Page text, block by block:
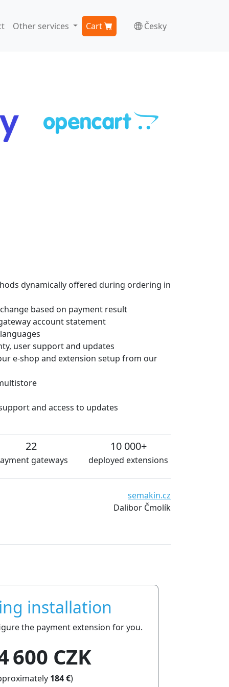
Other services Cart Česky
dynamically offered during ordering in
based on payment result
account statement
user support and updates
e-shop and extension setup from our
and access to updates
22
gateways
10 000+
deployed extensions
We are very satisfied with the extensions from
date and essentially without technical
installation
the payment extension for you.
600 CZK
184 €)